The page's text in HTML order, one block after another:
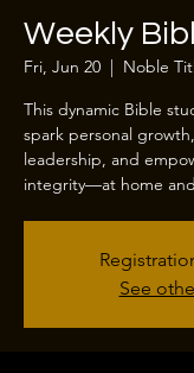
Weekly
Fri, Jun 20
  |
Noble
This dynamic Bible
spark personal
leadership, and
integrity—at home
See